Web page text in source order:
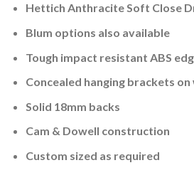
Hettich Anthracite Soft Close
Blum options also available
Tough impact resistant ABS
Concealed hanging brackets on
Solid 18mm backs
Cam & Dowell construction
Custom sized as required